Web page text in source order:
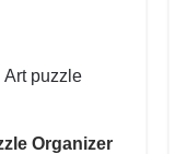
Art puzzle
Organizer